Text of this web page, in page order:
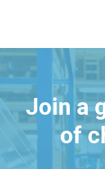
Join a
of